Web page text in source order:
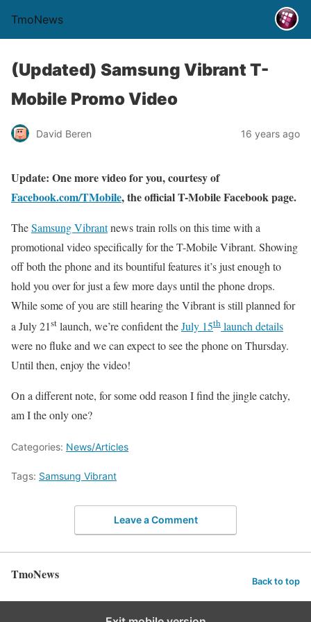
TmoNews
(Updated) Samsung Vibrant T-
Mobile Promo Video
David Beren 16 years ago
Update: One more video for you, courtesy of
Facebook.com/TMobile, the official T-Mobile Facebook page.
TheSamsung Vibrantnews train rolls on this time with a
promotional video specifically for the T-Mobile Vibrant. Showing
off both the phone and its bountiful features it’s just enough to
hold you over for just a few more days until the phone drops.
While some of you are still hearing the Vibrant is still planned for
a July 21st launch, we’re confident theJuly 15th launch details
were no fluke and we can expect to see the phone on Thursday.
Until then, enjoy the video!
On a different note, for some odd reason I find the jingle catchy,
am I the only one?
Categories: News/Articles
Tags: Samsung Vibrant
Leave a Comment
TmoNews Back to top